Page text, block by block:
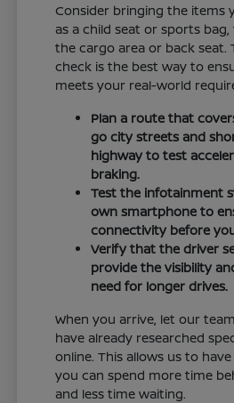
Consider bringing the items
as a child seat or sports
the cargo area or back seat.
check is the best way to
meets your real-world
Plan a route that
go city streets and
highway to test
braking.
Test the infotainment
own smartphone to
connectivity before
Verify that the driver
provide the visibility
need for longer drives.
When you arrive, let our
have already researched
online. This allows us to
you can spend more time
and less time waiting.